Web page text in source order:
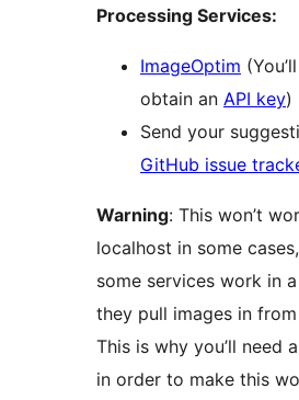
Processing Services:
ImageOptim
obtain an API key)
Send your
GitHub issue
Warning: This won’t
localhost in some
some services work in
they pull images in
This is why you’ll need
in order to make this